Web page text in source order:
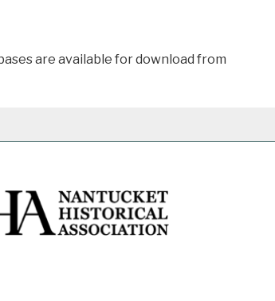
are available for download from